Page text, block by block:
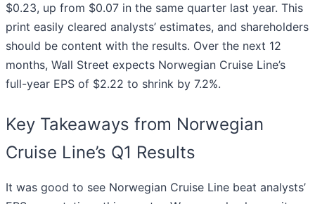
$0.23, up from $0.07 in the same quarter last year. This
print easily cleared analysts’ estimates, and shareholders
should be content with the results. Over the next 12
months, Wall Street expects Norwegian Cruise Line’s
full-year EPS of $2.22 to shrink by 7.2%.
Key Takeaways from Norwegian
Cruise Line’s Q1 Results
It was good to see Norwegian Cruise Line beat analysts’